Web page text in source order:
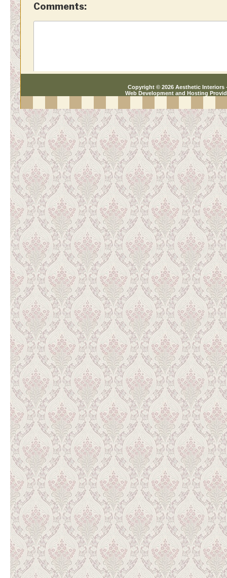
Copyright © 2026 Aesthetic Interiors
Web Development and Hosting